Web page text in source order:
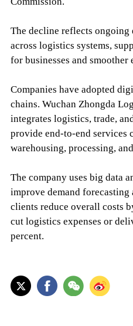
The decline reflects
across logistics systems,
for businesses and
Companies have adopted
chains. Wuchan Zhongda
integrates logistics, trade,
provide end-to-end services
warehousing, processing,
The company uses big data
improve demand
clients reduce overall costs
cut logistics expenses or
percent.